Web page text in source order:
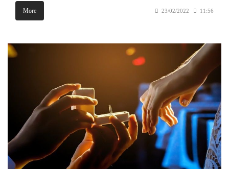
More 23/02/2022 11:56